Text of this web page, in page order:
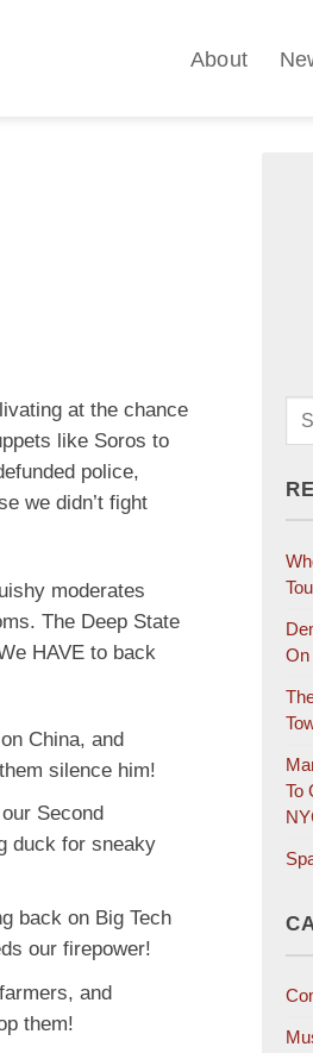
About
at the chance
like Soros to
police,
we didn’t fight
moderates
The Deep State
HAVE to back
China, and
silence him!
Second
duck for sneaky
back on Big Tech
our firepower!
and
them!
On
To